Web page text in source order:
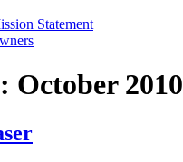
Statement
October 2010